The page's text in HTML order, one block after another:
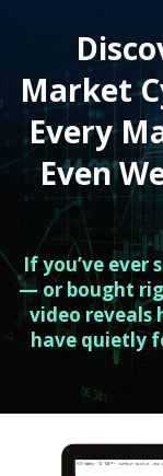
Market
Every
Even
If you’ve ever
— or bought
video reveals
have quietly